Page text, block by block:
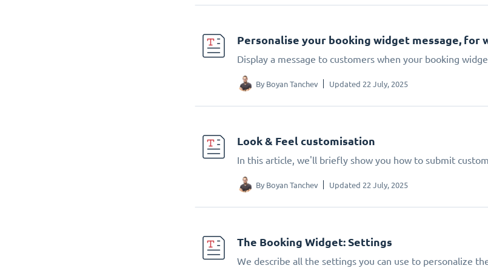
Personalise your booking widget message, for
Display a message to customers when your booking
By Boyan Tanchev Updated 22 July, 2025
Look & Feel customisation
In this article, we'll briefly show you how to submit
By Boyan Tanchev Updated 22 July, 2025
The Booking Widget: Settings
We describe all the settings you can use to personalize